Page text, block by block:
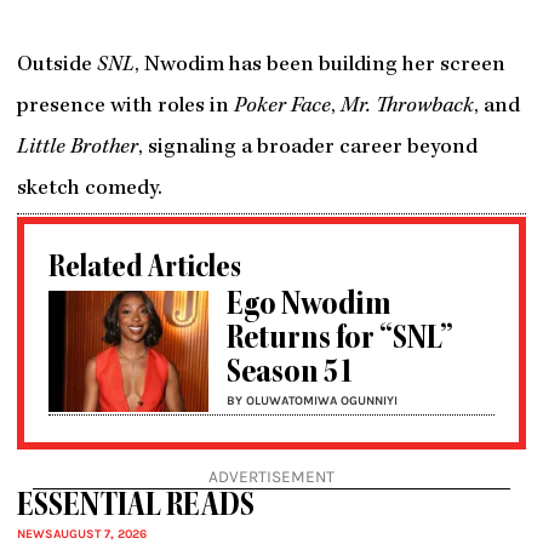
Outside SNL, Nwodim has been building her screen
presence with roles inPoker Face,Mr. Throwback, and
Little Brother, signaling a broader career beyond
sketch comedy.
Related Articles
Ego Nwodim
Returns for “SNL”
Season 51
BY OLUWATOMIWA OGUNNIYI
ADVERTISEMENT
ESSENTIAL READS
NEWSAUGUST 7, 2026